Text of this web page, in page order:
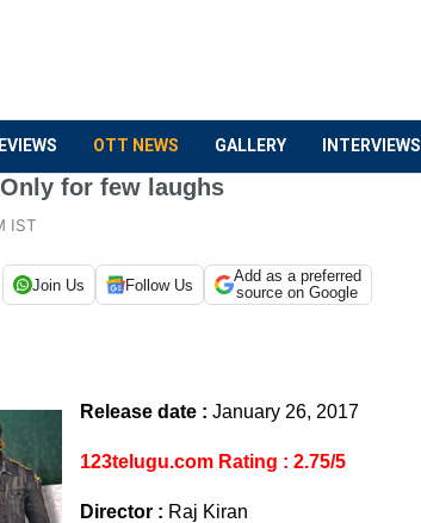
OTT NEWS GALLERY INTERVIEWS
for few laughs
IST
Join Us Follow Us
Add as a preferred
source on Google
Release date : January 26, 2017
123telugu.com Rating : 2.75/5
Director : Raj Kiran